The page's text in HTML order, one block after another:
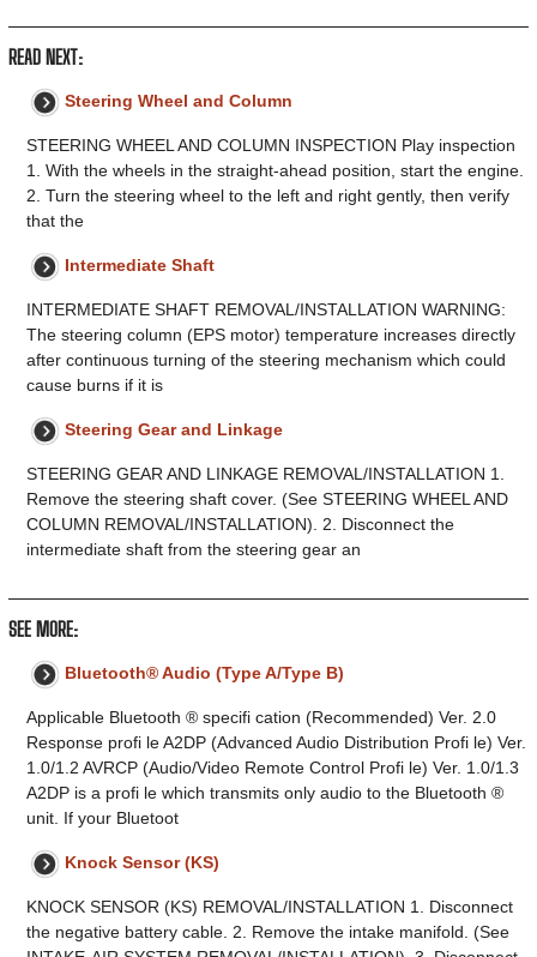
READ NEXT:
Steering Wheel and Column
STEERING WHEEL AND COLUMN INSPECTION Play inspection
1. With the wheels in the straight-ahead position, start the engine.
2. Turn the steering wheel to the left and right gently, then verify
that the
Intermediate Shaft
INTERMEDIATE SHAFT REMOVAL/INSTALLATION WARNING:
The steering column (EPS motor) temperature increases directly
after continuous turning of the steering mechanism which could
cause burns if it is
Steering Gear and Linkage
STEERING GEAR AND LINKAGE REMOVAL/INSTALLATION 1.
Remove the steering shaft cover. (See STEERING WHEEL AND
COLUMN REMOVAL/INSTALLATION). 2. Disconnect the
intermediate shaft from the steering gear an
SEE MORE:
Bluetooth® Audio (Type A/Type B)
Applicable Bluetooth ® specifi cation (Recommended) Ver. 2.0
Response profi le A2DP (Advanced Audio Distribution Profi le) Ver.
1.0/1.2 AVRCP (Audio/Video Remote Control Profi le) Ver. 1.0/1.3
A2DP is a profi le which transmits only audio to the Bluetooth ®
unit. If your Bluetoot
Knock Sensor (KS)
KNOCK SENSOR (KS) REMOVAL/INSTALLATION 1. Disconnect
the negative battery cable. 2. Remove the intake manifold. (See